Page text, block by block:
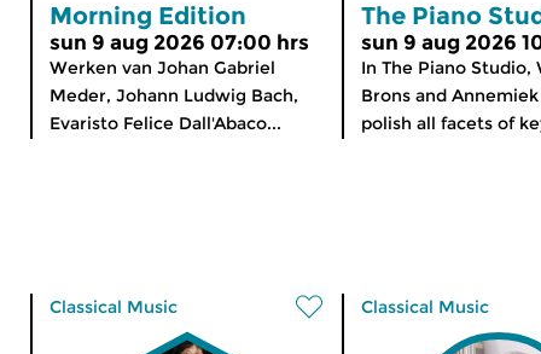
Morning Edition
sun 9 aug 2026 07:00 hrs
Werken van Johan Gabriel
Meder, Johann Ludwig Bach,
Evaristo Felice Dall'Abaco...
The Piano
sun 9 aug 2026
In The Piano Studio,
Brons and
polish all facets of
Classical Music Classical Music